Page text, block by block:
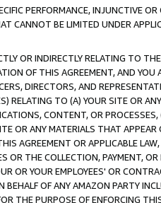
PERFORMANCE, INJUNCTIVE
CANNOT BE LIMITED UNDER
OR INDIRECTLY RELATING TO
OF THIS AGREEMENT, AND YOU
DIRECTORS, AND
RELATING TO (A) YOUR SITE OR
CONTENT, OR PROCESSES,
OR ANY MATERIALS THAT
AGREEMENT OR APPLICABLE
THE COLLECTION, PAYMENT, OR
OR YOUR EMPLOYEES' OR
BEHALF OF ANY AMAZON PARTY
THE PURPOSE OF ENFORCING